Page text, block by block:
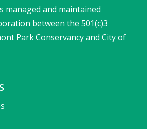
managed and maintained
between the 501(c)3
Park Conservancy and City of